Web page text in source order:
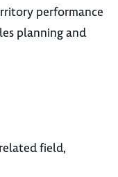
performance
planning and
field,